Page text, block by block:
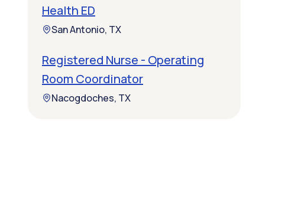
Health ED
San Antonio, TX
Registered Nurse - Operating
Room Coordinator
Nacogdoches, TX